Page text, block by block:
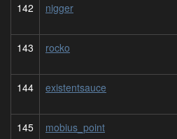
142 nigger
143 rocko
144 existentsauce
145 mobius_point